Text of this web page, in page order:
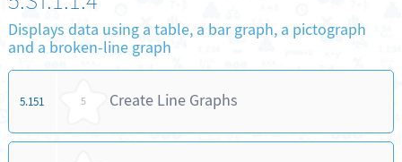
Displays data using a table, a bar graph, a pictograph
and a broken-line graph
5.151 5 Create Line Graphs